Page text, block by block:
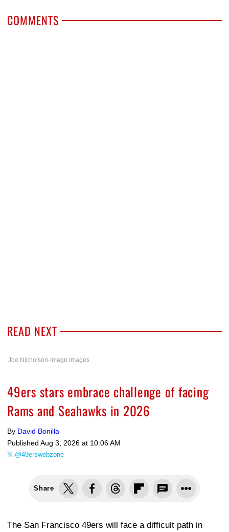
COMMENTS
READ NEXT
Joe Nicholson-Imagn Images
49ers stars embrace challenge of facing
Rams and Seahawks in 2026
By David Bonilla
Published Aug 3, 2026 at 10:06 AM
@49erswebzone
Share
The San Francisco 49ers will face a difficult path in